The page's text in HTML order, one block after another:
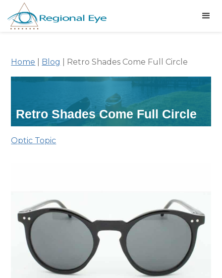
Home Blog Retro Shades Come Full Circle
Retro Shades Come Full Circle
Optic Topic